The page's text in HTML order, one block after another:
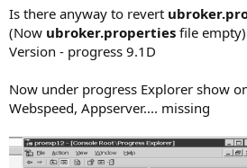
e
r
Is there anyway to revert
(Now ubroker.properties file empty)
Version - progress 9.1D
Now under progress Explorer show
Webspeed, Appserver.... missing